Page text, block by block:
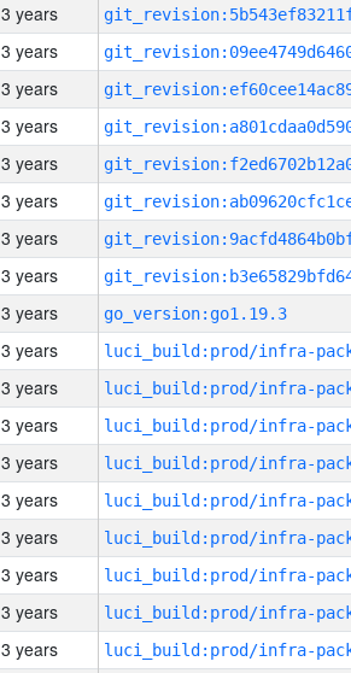
3 years
3 years
3 years
3 years
3 years
3 years
3 years
3 years
3 years
go_version:go1.19.3
3 years
3 years
3 years
3 years
3 years
3 years
3 years
3 years
3 years